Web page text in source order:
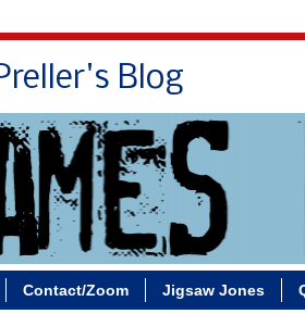
Blog
Contact/Zoom Jigsaw Jones